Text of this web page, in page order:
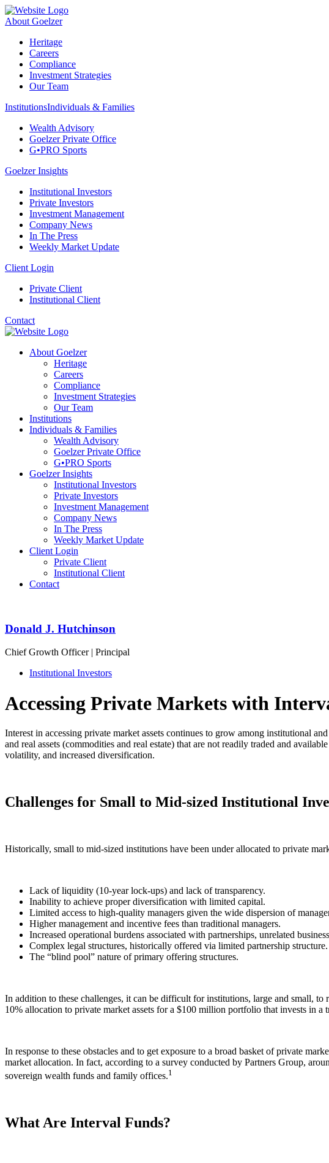
About Goelzer
Heritage
Careers
Compliance
Investment Strategies
Our Team
InstitutionsIndividuals & Families
Wealth Advisory
Goelzer Private Office
G•PRO Sports
Goelzer Insights
Institutional Investors
Private Investors
Investment Management
Company News
In The Press
Weekly Market Update
Client Login
Private Client
Institutional Client
Contact
About Goelzer
Heritage
Careers
Compliance
Investment Strategies
Our Team
Institutions
Individuals & Families
Wealth Advisory
Goelzer Private Office
G•PRO Sports
Goelzer Insights
Institutional Investors
Private Investors
Investment Management
Company News
In The Press
Weekly Market Update
Client Login
Private Client
Institutional Client
Contact
Donald J. Hutchinson
Chief Growth Officer | Principal
Institutional Investors
Accessing Private Markets with
Interest in accessing private market assets continues to grow among institutional
and real assets (commodities and real estate) that are not readily traded and
volatility, and increased diversification.
Challenges for Small to Mid-sized Institutional
Historically, small to mid-sized institutions have been under allocated to private
Lack of liquidity (10-year lock-ups) and lack of transparency.
Inability to achieve proper diversification with limited capital.
Limited access to high-quality managers given the wide dispersion of
Higher management and incentive fees than traditional managers.
Increased operational burdens associated with partnerships, unrelated
Complex legal structures, historically offered via limited partnership structure.
The “blind pool” nature of primary offering structures.
In addition to these challenges, it can be difficult for institutions, large and small, to
10% allocation to private market assets for a $100 million portfolio that invests in
In response to these obstacles and to get exposure to a broad basket of private
market allocation. In fact, according to a survey conducted by Partners Group,
sovereign wealth funds and family offices.1
What Are Interval Funds?